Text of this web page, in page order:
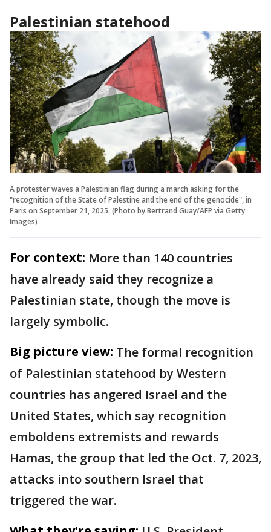
Palestinian statehood
A protester waves a Palestinian flag during a march asking for the
"recognition of the State of Palestine and the end of the genocide", in
Paris on September 21, 2025. (Photo by Bertrand Guay/AFP via Getty
Images)
For context: More than 140 countries
have already said they recognize a
Palestinian state, though the move is
largely symbolic.
Big picture view: The formal recognition
of Palestinian statehood by Western
countries has angered Israel and the
United States, which say recognition
emboldens extremists and rewards
Hamas, the group that led the Oct. 7, 2023,
attacks into southern Israel that
triggered the war.